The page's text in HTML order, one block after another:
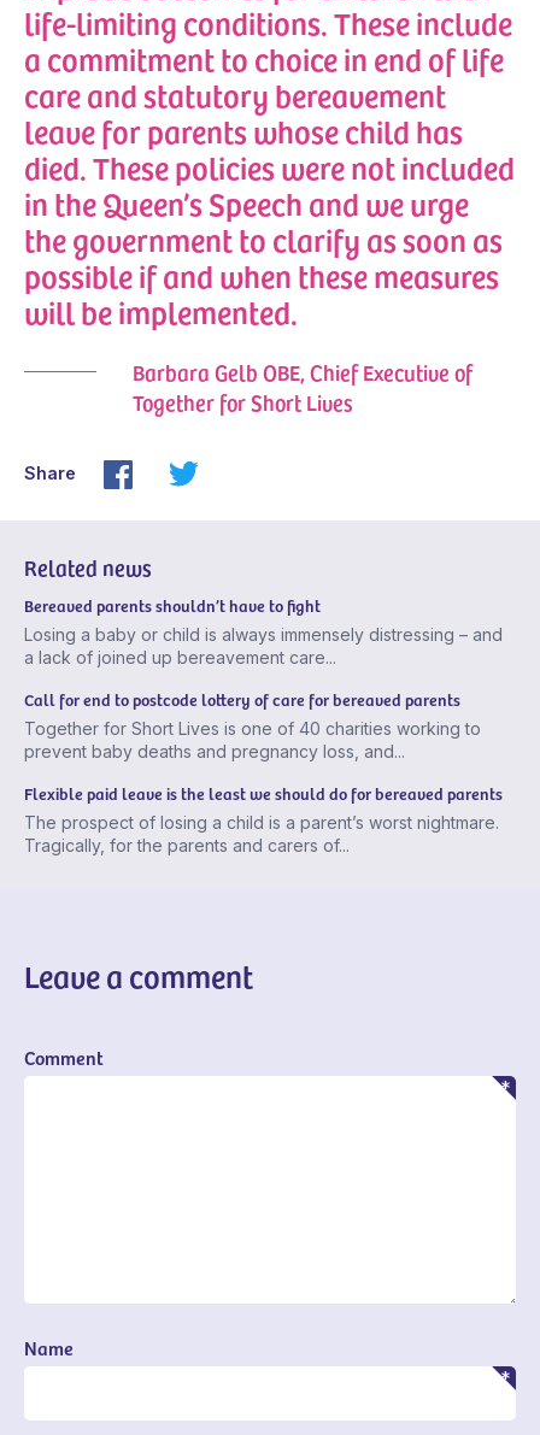
life-limiting conditions. These include
a commitment to choice in end of life
care and statutory bereavement
leave for parents whose child has
died. These policies were not included
in the Queen’s Speech and we urge
the government to clarify as soon as
possible if and when these measures
will be implemented.
Barbara Gelb OBE, Chief Executive of
Together for Short Lives
Share
Related news
Bereaved parents shouldn’t have to fight
Losing a baby or child is always immensely distressing – and
a lack of joined up bereavement care...
Call for end to postcode lottery of care for bereaved parents
Together for Short Lives is one of 40 charities working to
prevent baby deaths and pregnancy loss, and...
Flexible paid leave is the least we should do for bereaved parents
The prospect of losing a child is a parent’s worst nightmare.
Tragically, for the parents and carers of...
Leave a comment
Comment
Name